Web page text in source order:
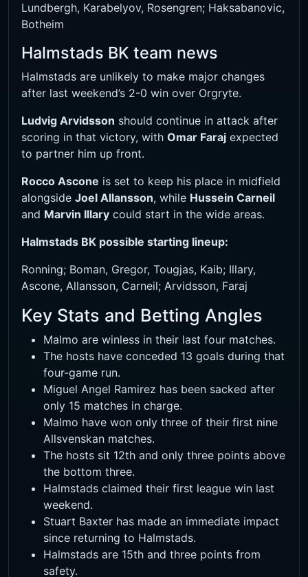
Lundbergh, Karabelyov, Rosengren; Haksabanovic,
Botheim
Halmstads BK team news
Halmstads are unlikely to make major changes
after last weekend’s 2-0 win over Orgryte.
Ludvig Arvidsson should continue in attack after
scoring in that victory, with Omar Faraj expected
to partner him up front.
Rocco Ascone is set to keep his place in midfield
alongside Joel Allansson, while Hussein Carneil
and Marvin Illary could start in the wide areas.
Halmstads BK possible starting lineup:
Ronning; Boman, Gregor, Tougjas, Kaib; Illary,
Ascone, Allansson, Carneil; Arvidsson, Faraj
Key Stats and Betting Angles
Malmo are winless in their last four matches.
The hosts have conceded 13 goals during that
four-game run.
Miguel Angel Ramirez has been sacked after
only 15 matches in charge.
Malmo have won only three of their first nine
Allsvenskan matches.
The hosts sit 12th and only three points above
the bottom three.
Halmstads claimed their first league win last
weekend.
Stuart Baxter has made an immediate impact
since returning to Halmstads.
Halmstads are 15th and three points from
safety.